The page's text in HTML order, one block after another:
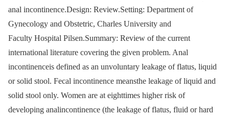
anal incontinence.Design: Review.Setting: Department of
Gynecology and Obstetric, Charles University and
Faculty Hospital Pilsen.Summary: Review of the current
international literature covering the given problem. Anal
incontinenceis defined as an unvoluntary leakage of flatus, liquid
or solid stool. Fecal incontinence meansthe leakage of liquid and
solid stool only. Women are at eighttimes higher risk of
developing analincontinence (the leakage of flatus, fluid or hard